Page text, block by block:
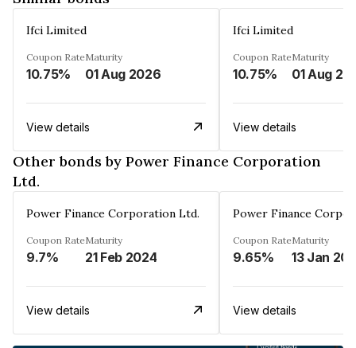
Ifci Limited
Coupon Rate
10.75%
Maturity
01 Aug 2026
View details
Ifci Limited
Coupon Rate
10.75%
Maturity
01 Aug
View details
Other bonds by Power Finance Corporation
Ltd.
Power Finance Corporation Ltd.
Coupon Rate
9.7%
Maturity
21 Feb 2024
View details
Power Finance
Coupon Rate
9.65%
Maturity
13 Jan
View details